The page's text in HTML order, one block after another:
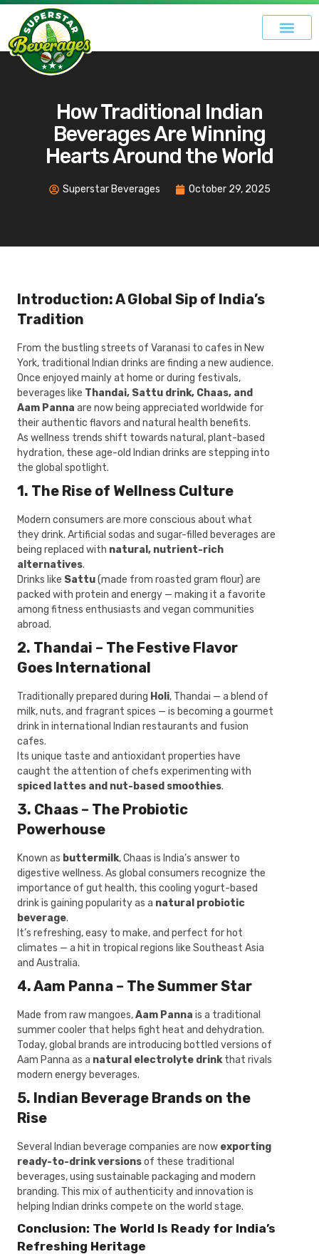
How Traditional Indian
Beverages Are Winning
Hearts Around the World
Superstar Beverages October 29, 2025
Introduction: A Global Sip of India’s
Tradition
From the bustling streets of Varanasi to cafes in New
York, traditional Indian drinks are finding a new audience.
Once enjoyed mainly at home or during festivals,
beverages like Thandai, Sattu drink, Chaas, and
Aam Panna are now being appreciated worldwide for
their authentic flavors and natural health benefits.
As wellness trends shift towards natural, plant-based
hydration, these age-old Indian drinks are stepping into
the global spotlight.
1. The Rise of Wellness Culture
Modern consumers are more conscious about what
they drink. Artificial sodas and sugar-filled beverages are
being replaced with natural, nutrient-rich
alternatives.
Drinks like Sattu(made from roasted gram flour) are
packed with protein and energy — making it a favorite
among fitness enthusiasts and vegan communities
abroad.
2. Thandai – The Festive Flavor
Goes International
Traditionally prepared during Holi, Thandai — a blend of
milk, nuts, and fragrant spices — is becoming a gourmet
drink in international Indian restaurants and fusion
cafes.
Its unique taste and antioxidant properties have
caught the attention of chefs experimenting with
spiced lattes and nut-based smoothies.
3. Chaas – The Probiotic
Powerhouse
Known as buttermilk, Chaas is India’s answer to
digestive wellness. As global consumers recognize the
importance of gut health, this cooling yogurt-based
drink is gaining popularity as a natural probiotic
beverage.
It’s refreshing, easy to make, and perfect for hot
climates — a hit in tropical regions like Southeast Asia
and Australia.
4. Aam Panna – The Summer Star
Made from raw mangoes,Aam Panna is a traditional
summer cooler that helps fight heat and dehydration.
Today, global brands are introducing bottled versions of
Aam Panna as a natural electrolyte drinkthat rivals
modern energy beverages.
5. Indian Beverage Brands on the
Rise
Several Indian beverage companies are now exporting
ready-to-drink versionsof these traditional
beverages, using sustainable packaging and modern
branding. This mix of authenticity and innovation is
helping Indian drinks compete on the world stage.
Conclusion: The World Is Ready for India’s
Refreshing Heritage